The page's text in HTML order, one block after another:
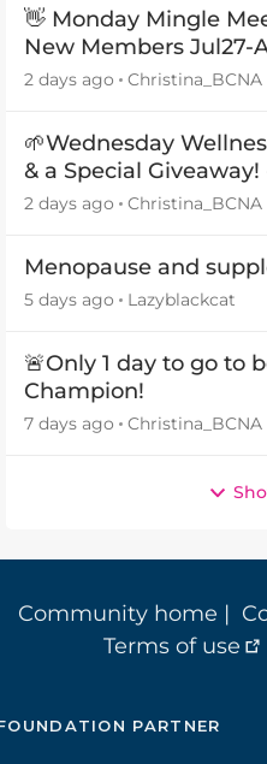
👋 Monday Mingle
New Members Jul27-
2 days ago Christina_BCNA
🌱Wednesday
& a Special Giveaway!
2 days ago Christina_BCNA
Menopause and
5 days ago Lazyblackcat
🚨Only 1 day to go to
Champion!
7 days ago Christina_BCNA
Community home |
Terms of use
PARTNER